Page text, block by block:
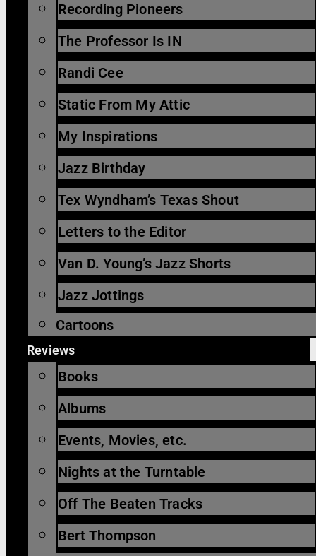
Recording Pioneers
The Professor Is IN
Randi Cee
Static From My Attic
My Inspirations
Jazz Birthday
Tex Wyndham’s Texas Shout
Letters to the Editor
Van D. Young’s Jazz Shorts
Jazz Jottings
Cartoons
Reviews
Books
Albums
Events, Movies, etc.
Nights at the Turntable
Off The Beaten Tracks
Bert Thompson